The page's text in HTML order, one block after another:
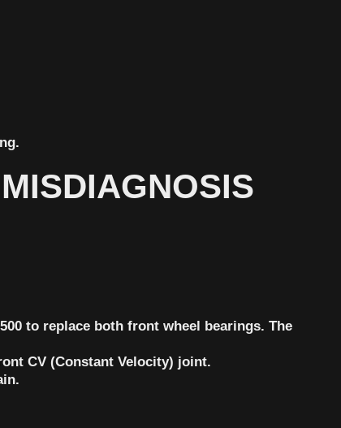
to replace both front wheel bearings. The
CV (Constant Velocity) joint.